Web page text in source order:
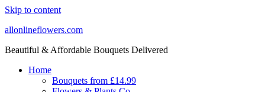
Skip to content
allonlineflowers.com
Beautiful & Affordable Bouquets Delivered
Home
Bouquets from £14.99